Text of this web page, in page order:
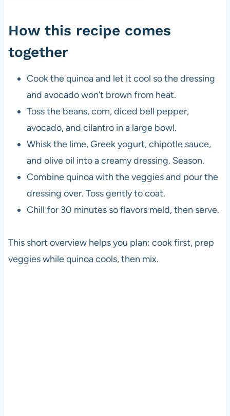
How this recipe comes
together
Cook the quinoa and let it cool so the dressing
and avocado won’t brown from heat.
Toss the beans, corn, diced bell pepper,
avocado, and cilantro in a large bowl.
Whisk the lime, Greek yogurt, chipotle sauce,
and olive oil into a creamy dressing. Season.
Combine quinoa with the veggies and pour the
dressing over. Toss gently to coat.
Chill for 30 minutes so flavors meld, then serve.
This short overview helps you plan: cook first, prep
veggies while quinoa cools, then mix.